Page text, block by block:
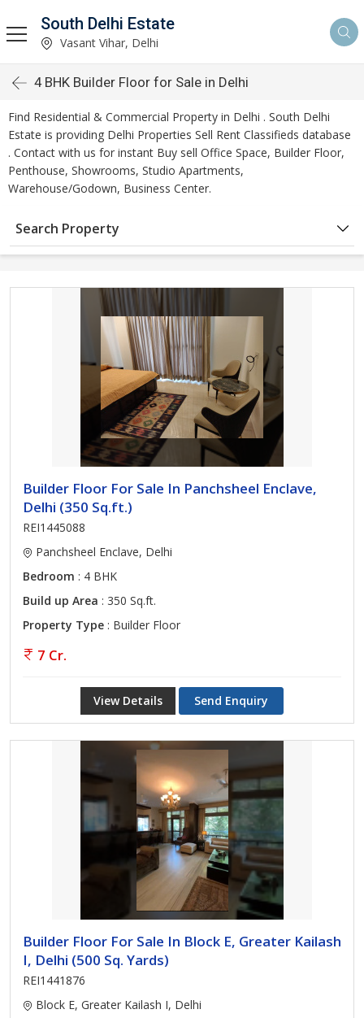
South Delhi Estate
Vasant Vihar, Delhi
4 BHK Builder Floor for Sale in Delhi
Find Residential & Commercial Property in Delhi . South Delhi
Estate is providing Delhi Properties Sell Rent Classifieds database
. Contact with us for instant Buy sell Office Space, Builder Floor,
Penthouse, Showrooms, Studio Apartments,
Warehouse/Godown, Business Center.
Search Property
Builder Floor For Sale In Panchsheel Enclave,
Delhi (350 Sq.ft.)
REI1445088
Panchsheel Enclave, Delhi
Bedroom : 4 BHK
Build up Area : 350 Sq.ft.
Property Type : Builder Floor
7 Cr.
View Details Send Enquiry
Builder Floor For Sale In Block E, Greater Kailash
I, Delhi (500 Sq. Yards)
REI1441876
Block E, Greater Kailash I, Delhi